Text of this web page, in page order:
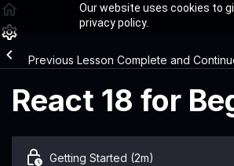
Our website uses cookies to
privacy policy.
Previous Lesson Complete and
React 18 for
Getting Started (2m)